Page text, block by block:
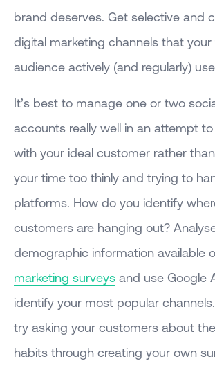
brand deserves. Get selective and
digital marketing channels that
audience actively (and regularly)
It’s best to manage one or two
accounts really well in an attempt
with your ideal customer rather
your time too thinly and trying to
platforms. How do you identify
customers are hanging out?
demographic information available
marketing surveys and use Google
identify your most popular
try asking your customers about
habits through creating your own